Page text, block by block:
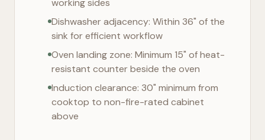
working sides
Dishwasher adjacency: Within 36" of the
sink for efficient workflow
Oven landing zone: Minimum 15" of heat-
resistant counter beside the oven
Induction clearance: 30" minimum from
cooktop to non-fire-rated cabinet
above